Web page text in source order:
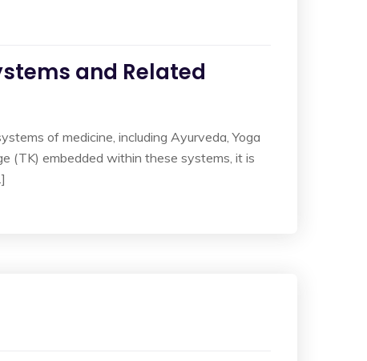
and Related
of medicine, including Ayurveda, Yoga
(TK) embedded within these systems, it is